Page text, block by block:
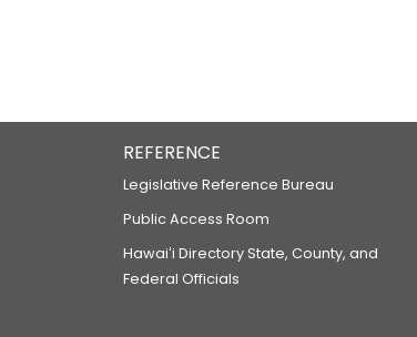
REFERENCE
Legislative Reference Bureau
Public Access Room
Hawaiʻi Directory State, County, and
Federal Officials